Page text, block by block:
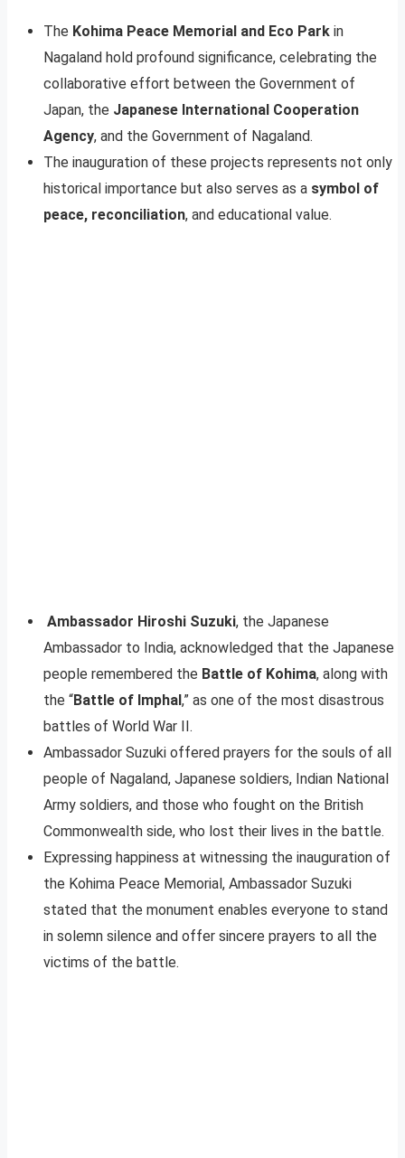
The Kohima Peace Memorial and Eco Park in
Nagaland hold profound significance, celebrating the
collaborative effort between the Government of
Japan, the Japanese International Cooperation
Agency, and the Government of Nagaland.
The inauguration of these projects represents not only
historical importance but also serves as a symbol of
peace, reconciliation, and educational value.
Ambassador Hiroshi Suzuki, the Japanese
Ambassador to India, acknowledged that the Japanese
people remembered the Battle of Kohima, along with
the “Battle of Imphal,” as one of the most disastrous
battles of World War II.
Ambassador Suzuki offered prayers for the souls of all
people of Nagaland, Japanese soldiers, Indian National
Army soldiers, and those who fought on the British
Commonwealth side, who lost their lives in the battle.
Expressing happiness at witnessing the inauguration of
the Kohima Peace Memorial, Ambassador Suzuki
stated that the monument enables everyone to stand
in solemn silence and offer sincere prayers to all the
victims of the battle.